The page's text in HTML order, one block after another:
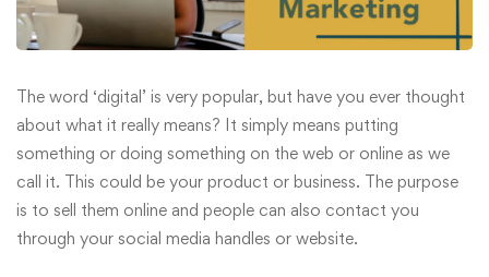
The word ‘digital’ is very popular, but have you ever thought
about what it really means? It simply means putting
something or doing something on the web or online as we
call it. This could be your product or business. The purpose
is to sell them online and people can also contact you
through your social media handles or website.